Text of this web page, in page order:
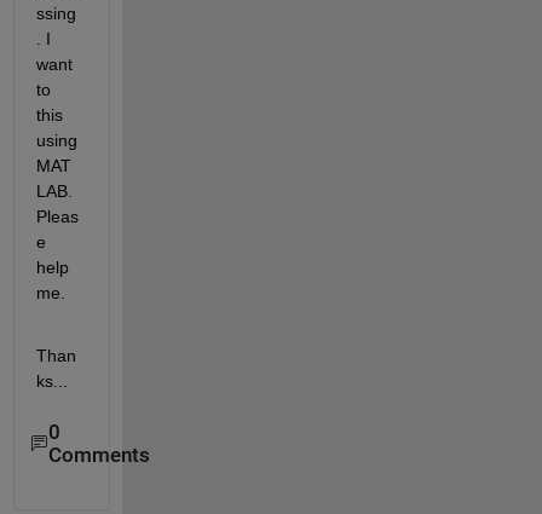
ssing
. I
want
to
this
using
MAT
LAB.
Pleas
e
help
me.
Than
ks...
0
Comments